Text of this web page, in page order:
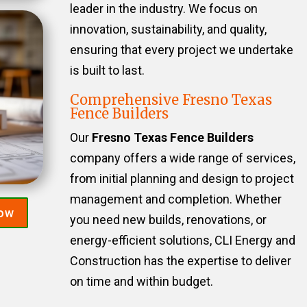
leader in the industry. We focus on
innovation, sustainability, and quality,
ensuring that every project we undertake
is built to last.
Comprehensive Fresno Texas
Fence Builders
Our Fresno Texas Fence Builders
company offers a wide range of services,
from initial planning and design to project
management and completion. Whether
you need new builds, renovations, or
energy-efficient solutions, CLI Energy and
Construction has the expertise to deliver
on time and within budget.